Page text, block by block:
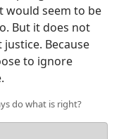
would seem to be
But it does not
justice. Because
to ignore
do what is right?